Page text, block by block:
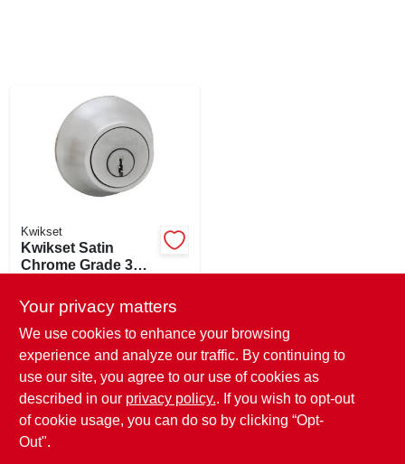
ABOUT US
SIGN IN
SIGN UP
Kwikset
Kwikset Satin
Chrome Grade 3
Deadbolt
SKU:
220336
In-Store Pickup Available
Ready for Pickup Soon
Local Delivery Select Zip
Only 1 Left
Your privacy matters
We use cookies to enhance your browsing
experience and analyze our traffic. By continuing to
use our site, you agree to our use of cookies as
described in our privacy policy.. If you wish to opt-out
of cookie usage, you can do so by clicking “Opt-
Out".